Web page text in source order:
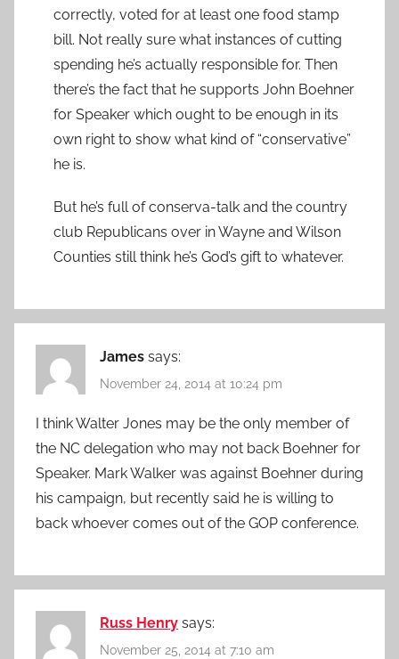
correctly, voted for at least one food stamp
bill. Not really sure what instances of cutting
spending he’s actually responsible for. Then
there’s the fact that he supports John Boehner
for Speaker which ought to be enough in its
own right to show what kind of “conservative”
he is.
But he’s full of conserva-talk and the country
club Republicans over in Wayne and Wilson
Counties still think he’s God’s gift to whatever.
James says:
November 24, 2014 at 10:24 pm
I think Walter Jones may be the only member of
the NC delegation who may not back Boehner for
Speaker. Mark Walker was against Boehner during
his campaign, but recently said he is willing to
back whoever comes out of the GOP conference.
Russ Henry says:
November 25, 2014 at 7:10 am